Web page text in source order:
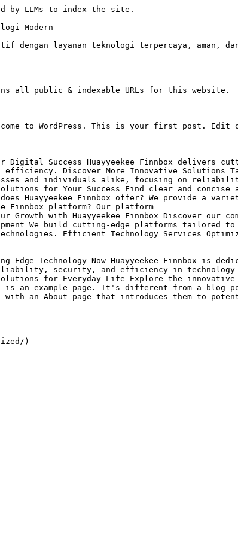
by LLMs to index the site.
Modern
dengan layanan teknologi terpercaya, aman,
all public & indexable URLs for this website.
to WordPress. This is your first post.
Success Huayyeekee Finnbox delivers
Discover More Innovative Solutions
and individuals alike, focusing on
for Your Success Find clear and concise
Huayyeekee Finnbox offer? We provide a
Finnbox platform? Our platform
Growth with Huayyeekee Finnbox Discover
We build cutting-edge platforms tailored
Efficient Technology Services
Edge Technology Now Huayyeekee Finnbox is
security, and efficiency in technology
for Everyday Life Explore the innovative
is an example page. It's different from a
with an About page that introduces them to
)